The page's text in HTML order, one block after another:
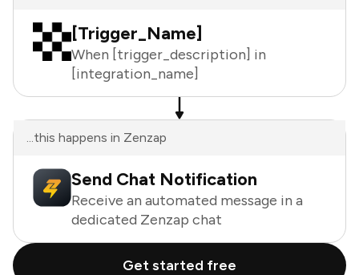
[Trigger_Name]
When [trigger_description] in
[integration_name]
...this happens in Zenzap
Send Chat Notification
Receive an automated message in a
dedicated Zenzap chat
Get started free